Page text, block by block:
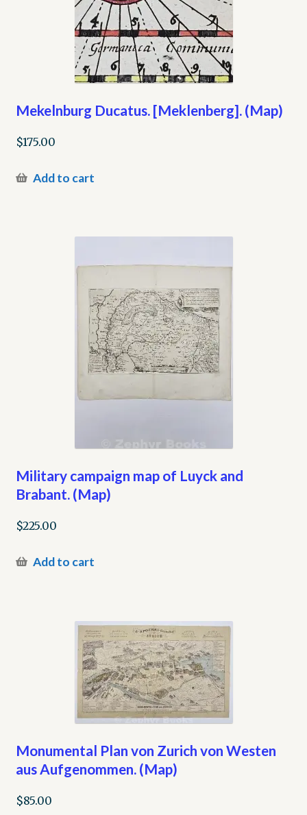
Mekelnburg Ducatus. [Meklenberg]. (Map)
$175.00
Add to cart
Military campaign map of Luyck and
Brabant. (Map)
$225.00
Add to cart
Monumental Plan von Zurich von Westen
aus Aufgenommen. (Map)
$85.00